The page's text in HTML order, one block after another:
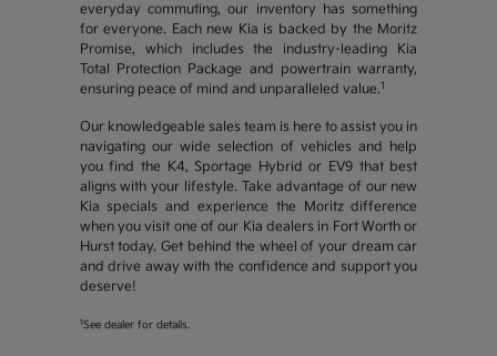
everyday commuting, our inventory has something
for everyone. Each new Kia is backed by the Moritz
Promise, which includes the industry-leading Kia
Total Protection Package and powertrain warranty,
ensuring peace of mind and unparalleled value.1
Our knowledgeable sales team is here to assist you in
navigating our wide selection of vehicles and help
you find the K4, Sportage Hybrid or EV9 that best
aligns with your lifestyle. Take advantage of our new
Kia specials and experience the Moritz difference
when you visit one of our Kia dealers in Fort Worth or
Hurst today. Get behind the wheel of your dream car
and drive away with the confidence and support you
deserve!
1 See dealer for details.